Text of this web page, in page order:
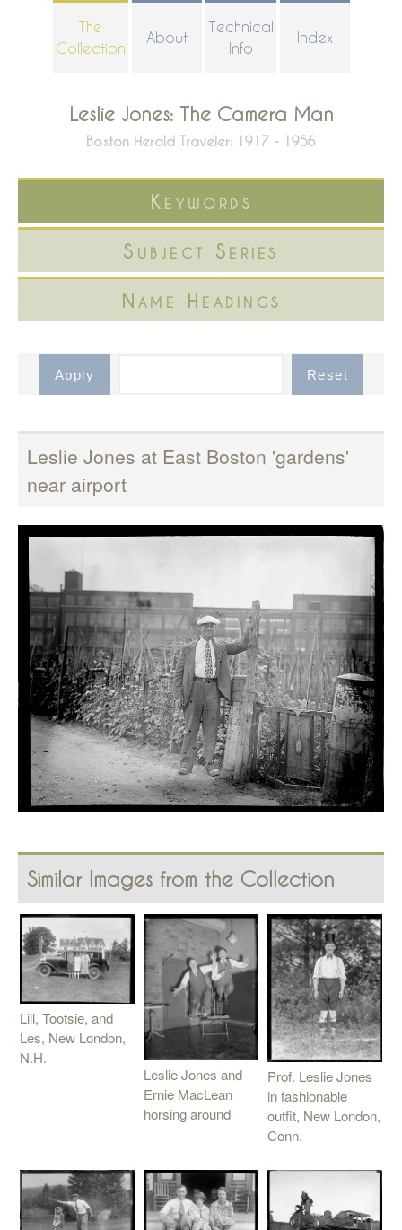
The
Collection
About
Technical
Info
Index
Leslie Jones: The Camera Man
Boston Herald Traveler: 1917 - 1956
Keywords
Subject Series
Name Headings
Leslie Jones at East Boston 'gardens'
near airport
Similar Images from the Collection
Lill, Tootsie, and
Les, New London,
N.H.
Leslie Jones and
Ernie MacLean
horsing around
Prof. Leslie Jones
in fashionable
outfit, New London,
Conn.